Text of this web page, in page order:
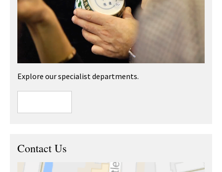
Explore our specialist departments.
Contact Us